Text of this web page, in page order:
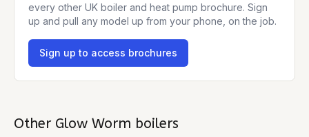
every other UK boiler and heat pump brochure. Sign
up and pull any model up from your phone, on the job.
Sign up to access brochures
Other Glow Worm boilers